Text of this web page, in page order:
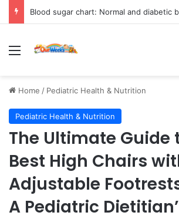
Menu
Home / Pediatric Health & Nutrition
Pediatric Health & Nutrition
The Ultimate Guide
Best High Chairs
Adjustable
A Pediatric